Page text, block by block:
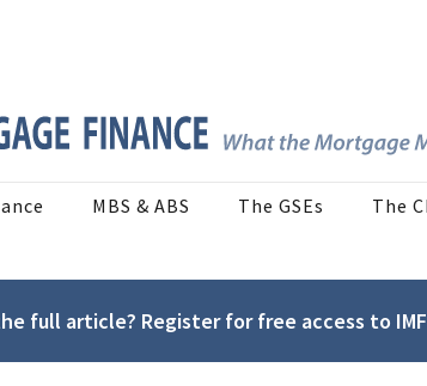
MBS & ABS The GSEs The
full article? Register for free access to